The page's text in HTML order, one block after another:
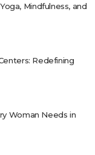
Mindfulness, and
Redefining
Woman Needs in